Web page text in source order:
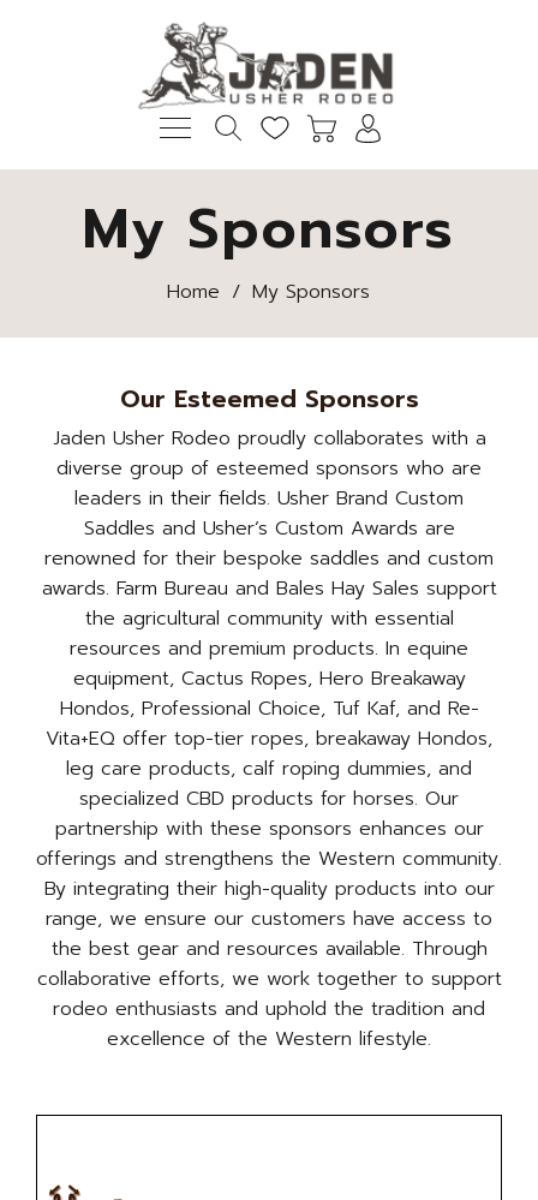
My Sponsors
Home / My Sponsors
Our Esteemed Sponsors
Jaden Usher Rodeo proudly collaborates with a
diverse group of esteemed sponsors who are
leaders in their fields. Usher Brand Custom
Saddles and Usher’s Custom Awards are
renowned for their bespoke saddles and custom
awards. Farm Bureau and Bales Hay Sales support
the agricultural community with essential
resources and premium products. In equine
equipment, Cactus Ropes, Hero Breakaway
Hondos, Professional Choice, Tuf Kaf, and Re-
Vita+EQ offer top-tier ropes, breakaway Hondos,
leg care products, calf roping dummies, and
specialized CBD products for horses. Our
partnership with these sponsors enhances our
offerings and strengthens the Western community.
By integrating their high-quality products into our
range, we ensure our customers have access to
the best gear and resources available. Through
collaborative efforts, we work together to support
rodeo enthusiasts and uphold the tradition and
excellence of the Western lifestyle.